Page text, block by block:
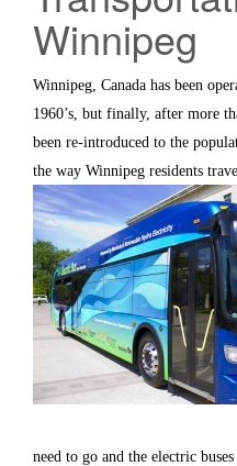
Winnipeg
Winnipeg, Canada has been
1960’s, but finally, after more
been re-introduced to the
the way Winnipeg residents
need to go and the electric